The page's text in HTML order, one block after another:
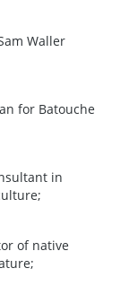
Waller
for Batouche
in
of native